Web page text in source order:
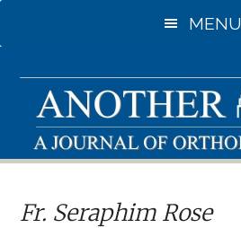
to
content
to
sidebar
MENU
Fr. Seraphim Rose